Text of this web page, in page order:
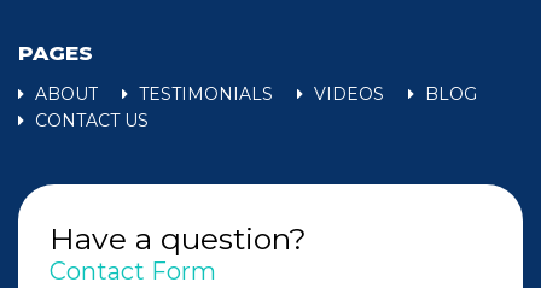
PAGES
ABOUT TESTIMONIALS VIDEOS
BLOG
CONTACT US
Have a question?
Contact Form